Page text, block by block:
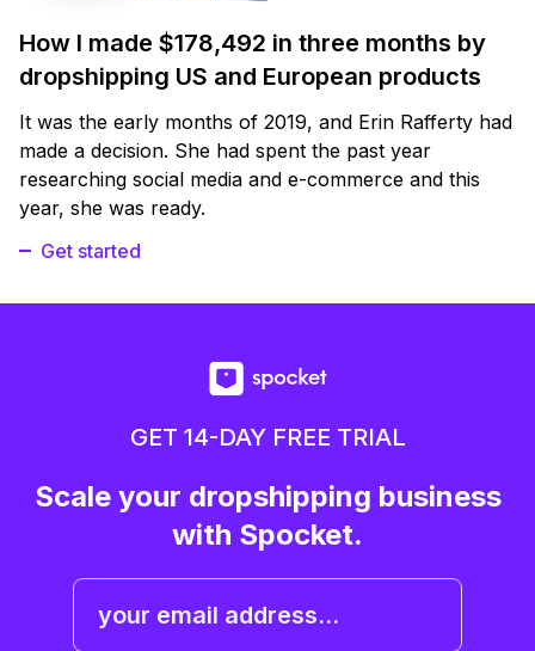
How I made $178,492 in three months by
dropshipping US and European products
It was the early months of 2019, and Erin Rafferty had
made a decision. She had spent the past year
researching social media and e-commerce and this
year, she was ready.
Get started
GET 14-DAY FREE TRIAL
Scale your dropshipping business
with Spocket.